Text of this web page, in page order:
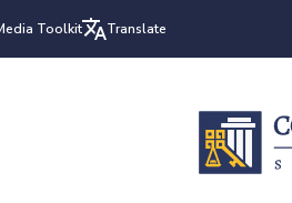
Toolkit Translate